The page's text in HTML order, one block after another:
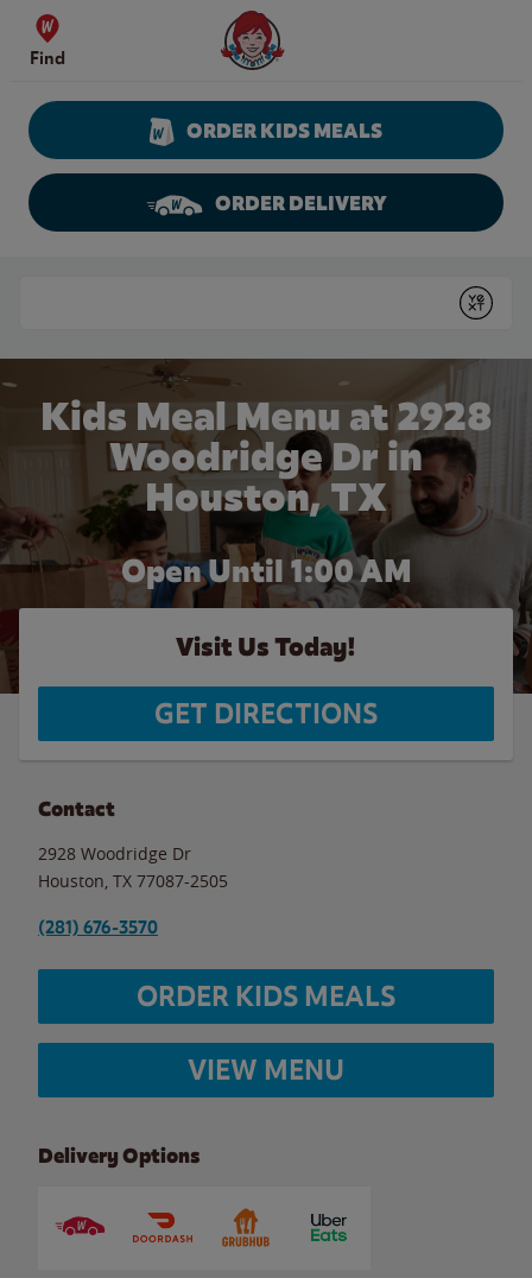
Skip to content
Find
Wendy's Website Home
ORDER KIDS MEALS
ORDER DELIVERY
Submit
Kids Meal Menu at 2928
Woodridge Dr in
Houston, TX
Open Until 1:00 AM
Visit Us Today!
GET DIRECTIONS
Contact
2928 Woodridge Dr
Houston TX 77087-2505
(281) 676-3570
ORDER KIDS MEALS
VIEW MENU
Delivery Options